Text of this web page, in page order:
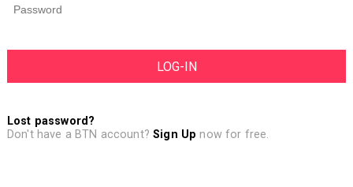
Lost password?
Don't have a BTN account?Sign Up now for free.